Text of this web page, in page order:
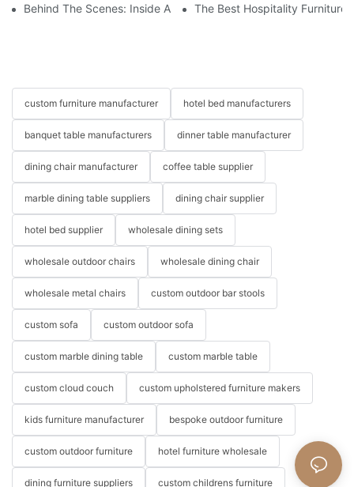
Behind The Scenes: Inside A Hotel Furniture Factory
The Best Hospitality Furniture
custom furniture manufacturer hotel bed manufacturers
banquet table manufacturers dinner table manufacturer
dining chair manufacturer coffee table supplier
marble dining table suppliers dining chair supplier
hotel bed supplier wholesale dining sets
wholesale outdoor chairs wholesale dining chair
wholesale metal chairs custom outdoor bar stools
custom sofa custom outdoor sofa
custom marble dining table custom marble table
custom cloud couch custom upholstered furniture makers
kids furniture manufacturer bespoke outdoor furniture
custom outdoor furniture hotel furniture wholesale
dining furniture suppliers custom childrens furniture